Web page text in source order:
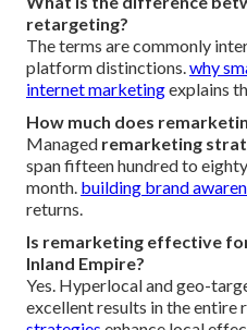
retargeting?
The terms are commonly
platform distinctions.why
internet marketingexplains
How much does
Managed remarketing
span fifteen hundred to
month. building brand
returns.
Is remarketing effective
Inland Empire?
Yes. Hyperlocal and geo-
excellent results in the entire